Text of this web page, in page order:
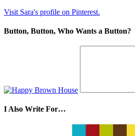
Visit Sara's profile on Pinterest.
Button, Button, Who Wants a Button?
I Also Write For…